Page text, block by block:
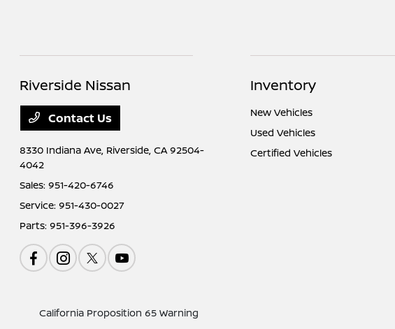
Riverside Nissan
Contact Us
8330 Indiana Ave, Riverside, CA 92504-
4042
Sales:951-420-6746
Service:951-430-0027
Parts:951-396-3926
Inventory
New Vehicles
Used Vehicles
Certified Vehicles
California Proposition 65 Warning